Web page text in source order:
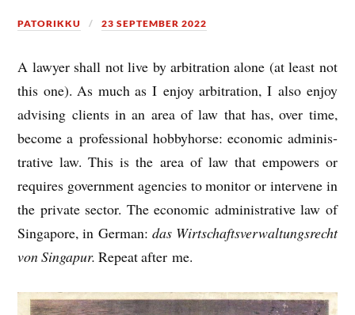
PATORIKKU 23 SEPTEMBER 2022
A law­yer shall not live by arbit­ra­tion alone (at least not
this one). As much as I enjoy arbit­ra­tion, I also enjoy
advising cli­ents in an area of law that has, over time,
become a pro­fes­sion­al hobby­horse: eco­nom­ic admin­is­
trat­ive law. This is the area of law that empowers or
requires gov­ern­ment agen­cies to mon­it­or or inter­vene in
the private sec­tor. The eco­nom­ic admin­is­trat­ive law of
Singa­pore, in Ger­man: das Wirt­schafts­ver­wal­tungs­recht
von Singapur. Repeat after me.